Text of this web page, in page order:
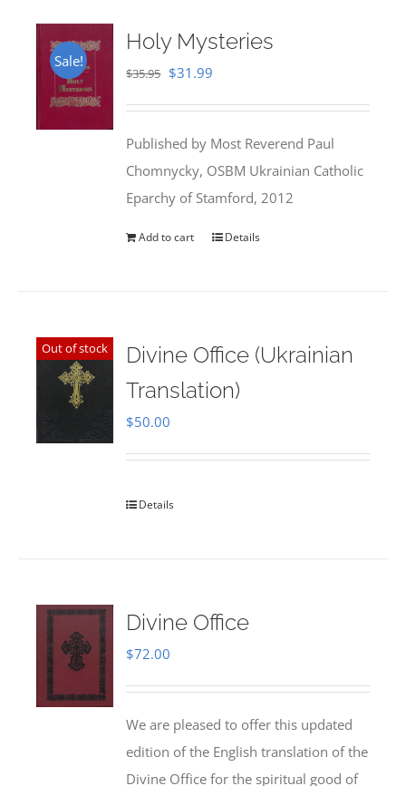
Sale!
Holy Mysteries
$35.95 Original
$35.95.
$31.99
$31.99.
Published by Most Reverend Paul
Chomnycky, OSBM Ukrainian Catholic
Eparchy of Stamford, 2012
Add to cart Details
Out of stock
Divine Office (Ukrainian
Translation)
$50.00
Details
Divine Office
$72.00
We are pleased to offer this updated
edition of the English translation of the
Divine Office for the spiritual good of